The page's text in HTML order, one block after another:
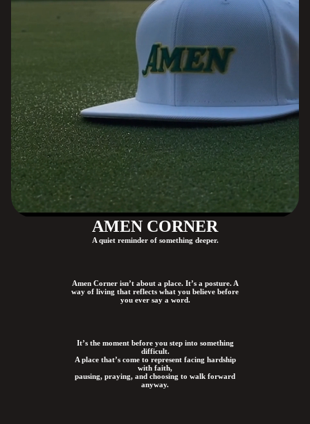
AMEN CORNER
A quiet reminder of something deeper.
Amen Corner isn’t about a place. It’s a posture. A
way of living that reflects what you believe before
you ever say a word.
It’s the moment before you step into something
difficult.
A place that’s come to represent facing hardship
with faith,
pausing, praying, and choosing to walk forward
anyway.